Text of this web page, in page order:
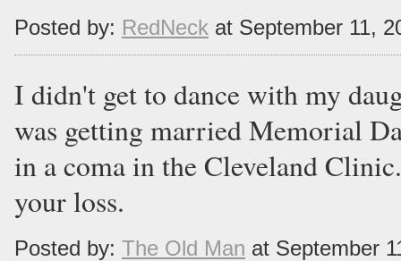
Posted by: RedNeck at September 11,
I didn't get to dance with my
was getting married Memorial
in a coma in the Cleveland
your loss.
Posted by: The Old Man at September